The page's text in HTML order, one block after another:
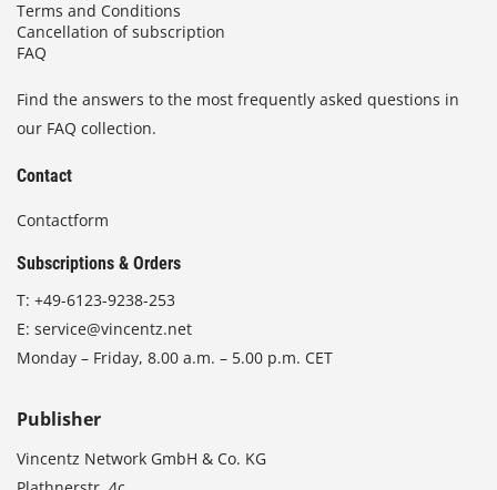
Terms and Conditions
Cancellation of subscription
FAQ
Find the answers to the most frequently asked questions in
our FAQ collection.
Contact
Contactform
Subscriptions & Orders
T: +49-6123-9238-253
E: service@vincentz.net
Monday – Friday, 8.00 a.m. – 5.00 p.m. CET
Publisher
Vincentz Network GmbH & Co. KG